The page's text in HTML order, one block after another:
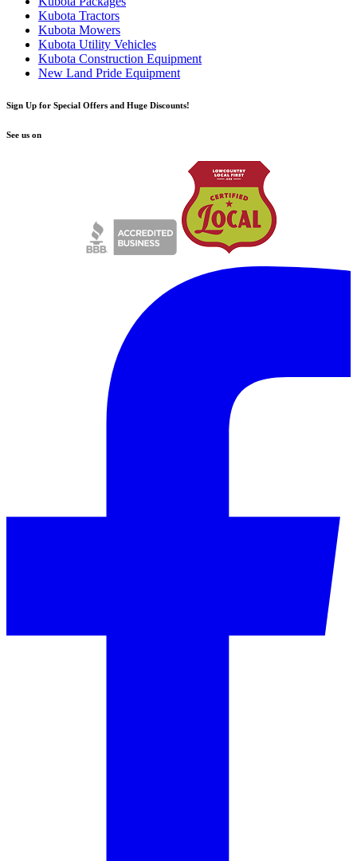
Kubota Tractors
Kubota Mowers
Kubota Utility Vehicles
Kubota Construction Equipment
New Land Pride Equipment
Sign Up for Special Offers and Huge Discounts!
See us on